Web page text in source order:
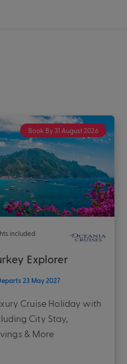
Book By 31 August 2026
included
Explorer
23 May 2027
Cruise Holiday with
City Stay,
& More